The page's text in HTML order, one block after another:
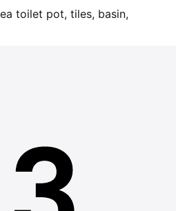
toilet pot, tiles, basin,